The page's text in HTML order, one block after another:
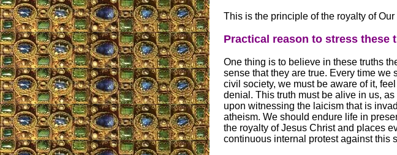
This is the principle of the royalty of
Practical reason to stress these
One thing is to believe in these truths
sense that they are true. Every time we
civil society, we must be aware of it,
denial. This truth must be alive in us,
upon witnessing the laicism that is
atheism. We should endure life in
the royalty of Jesus Christ and places
continuous internal protest against this